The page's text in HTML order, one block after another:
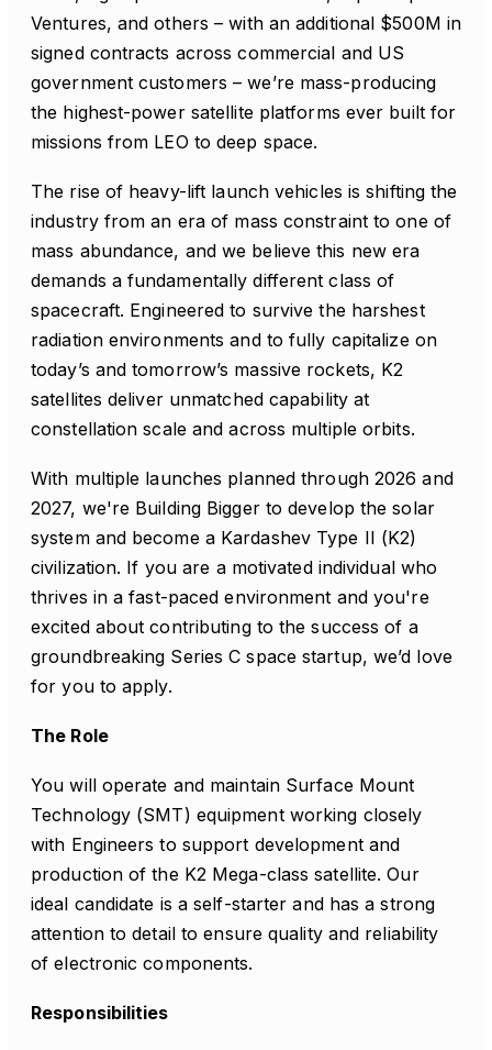
Ventures, and others – with an additional $500M in
signed contracts across commercial and US
government customers – we’re mass-producing
the highest-power satellite platforms ever built for
missions from LEO to deep space.
The rise of heavy-lift launch vehicles is shifting the
industry from an era of mass constraint to one of
mass abundance, and we believe this new era
demands a fundamentally different class of
spacecraft. Engineered to survive the harshest
radiation environments and to fully capitalize on
today’s and tomorrow’s massive rockets, K2
satellites deliver unmatched capability at
constellation scale and across multiple orbits.
With multiple launches planned through 2026 and
2027, we're Building Bigger to develop the solar
system and become a Kardashev Type II (K2)
civilization. If you are a motivated individual who
thrives in a fast-paced environment and you're
excited about contributing to the success of a
groundbreaking Series C space startup, we’d love
for you to apply.
The Role
You will operate and maintain Surface Mount
Technology (SMT) equipment working closely
with Engineers to support development and
production of the K2 Mega-class satellite. Our
ideal candidate is a self-starter and has a strong
attention to detail to ensure quality and reliability
of electronic components.
Responsibilities